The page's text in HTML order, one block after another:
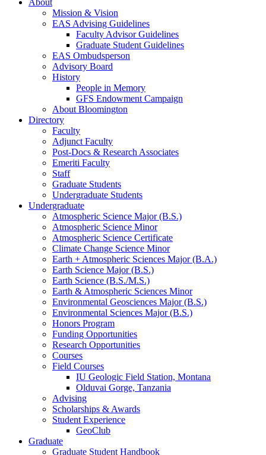
Mission & Vision
EAS Advising Guidelines
Faculty Advisor Guidelines
Graduate Student Guidelines
EAS Ombudsperson
Advisory Board
History
People in Memory
GFS Endowment Campaign
About Bloomington
Directory
Faculty
Adjunct Faculty
Post-Docs & Research Associates
Emeriti Faculty
Staff
Graduate Students
Undergraduate Students
Undergraduate
Atmospheric Science Major (B.S.)
Atmospheric Science Minor
Atmospheric Science Certificate
Climate Change Science Minor
Earth + Atmospheric Sciences Major (B.A.)
Earth Science Major (B.S.)
Earth Science (B.S./M.S.)
Earth & Atmospheric Sciences Minor
Environmental Geosciences Major (B.S.)
Environmental Sciences Major (B.S.)
Honors Program
Funding Opportunities
Research Opportunities
Courses
Field Courses
IU Geologic Field Station, Montana
Olduvai Gorge, Tanzania
Advising
Scholarships & Awards
Student Experience
GeoClub
Graduate
Graduate Student Handbook